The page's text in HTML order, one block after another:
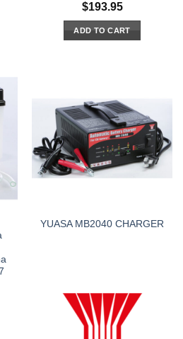
$193.95
ADD TO CART
YUASA MB2040 CHARGER